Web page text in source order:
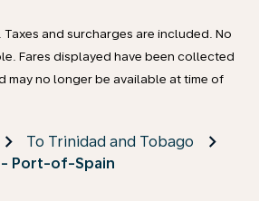
Taxes and surcharges are included. No
Fares displayed have been collected
may no longer be available at time of
To Trinidad and Tobago
Port-of-Spain